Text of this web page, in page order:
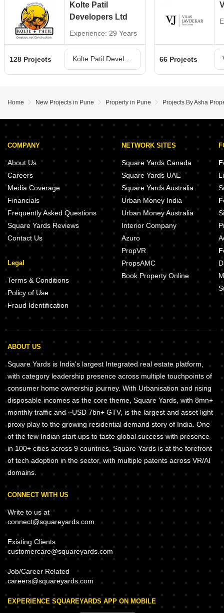
Kolte Patil
Developers Ltd
Experience: 29 Years
128 Projects 66 Projects
Home New Projects in Pune Property in Pune Projects By Asha
COMPANY
About Us
Careers
Media Coverage
Financials
Frequently Asked Questions
Square Yards Reviews
Contact Us
Legal
Terms & Conditions
Policy of Use
Fraud Identification
NETWORK SITES
Square Yards Canada
Square Yards UAE
Square Yards Australia
Urban Money India
Urban Money Australia
Interior Company
Azuro
PropVR
PropsAMC
Book Property Online
ABOUT US
Square Yards is India's largest Integrated real estate platform,
with category leadership presence across multiple touchpoints of
consumer home ownership journey. With Urbanisation and rising
disposable incomes as the core theme, Square Yards, with 8mn+
monthly traffic and ~USD 7bn+ GTV, is the largest and asset light
proxy play to the growing residential demand story of India. One
of the few Indian start ups to taste global success with presence
in 100+ cities across 9 countries, Square Yards is at the forefront
of tech adoption in the sector, with multiple patents across VR/AI
domains.
CONNECT WITH US
Write to us at
connect@squareyards.com
Existing Clients
customercare@squareyards.com
Job/Career Related
careers@squareyards.com
EXPERIENCE SQUAREYARDS APP ON MOBILE